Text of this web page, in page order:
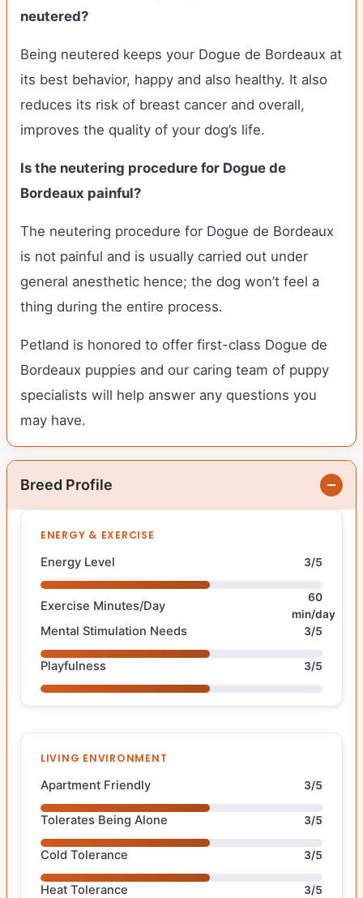
neutered?
Being neutered keeps your Dogue de Bordeaux at
its best behavior, happy and also healthy. It also
reduces its risk of breast cancer and overall,
improves the quality of your dog’s life.
Is the neutering procedure for Dogue de
Bordeaux painful?
The neutering procedure for Dogue de Bordeaux
is not painful and is usually carried out under
general anesthetic hence; the dog won’t feel a
thing during the entire process.
Petland is honored to offer first-class Dogue de
Bordeaux puppies and our caring team of puppy
specialists will help answer any questions you
may have.
Breed Profile
ENERGY & EXERCISE
Energy Level 3/5
Exercise Minutes/Day
60
min/day
Mental Stimulation Needs 3/5
Playfulness 3/5
LIVING ENVIRONMENT
Apartment Friendly 3/5
Tolerates Being Alone 3/5
Cold Tolerance 3/5
Heat Tolerance 3/5